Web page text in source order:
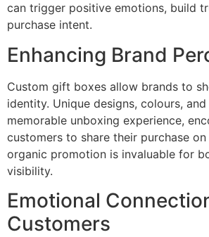
can trigger positive emotions, build
purchase intent.
Enhancing Brand
Custom gift boxes allow brands to
identity. Unique designs, colours,
memorable unboxing experience,
customers to share their purchase
organic promotion is invaluable for
visibility.
Emotional
Customers